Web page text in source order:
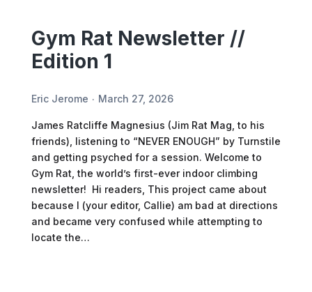
Gym Rat Newsletter //
Edition 1
Eric Jerome March 27, 2026
James Ratcliffe Magnesius (Jim Rat Mag, to his
friends), listening to “NEVER ENOUGH” by Turnstile
and getting psyched for a session. Welcome to
Gym Rat, the world’s first-ever indoor climbing
newsletter! Hi readers, This project came about
because I (your editor, Callie) am bad at directions
and became very confused while attempting to
locate the…